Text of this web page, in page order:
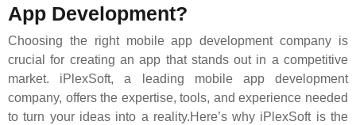
App Development?
Choosing the right mobile app development company is
crucial for creating an app that stands out in a competitive
market. iPlexSoft, a leading mobile app development
company, offers the expertise, tools, and experience needed
to turn your ideas into a reality.Here’s why iPlexSoft is the